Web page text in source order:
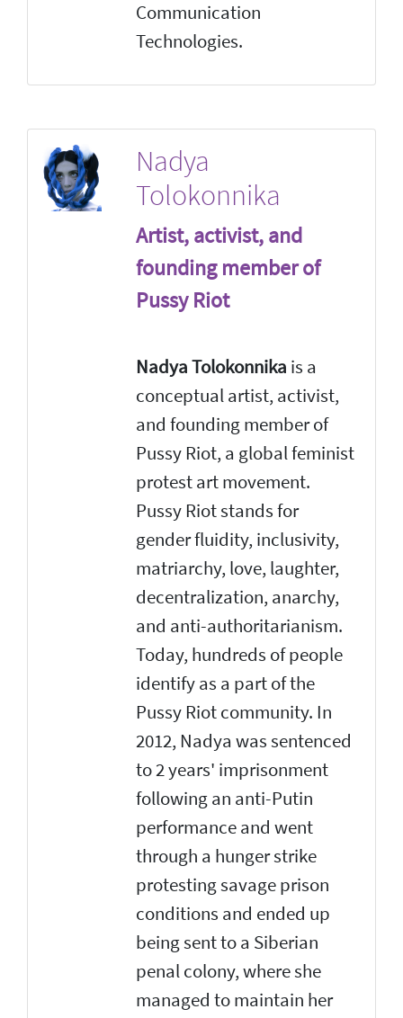
Communication
Technologies.
Nadya
Tolokonnika
Artist, activist, and
founding member of
Pussy Riot
Nadya Tolokonnika is a
conceptual artist, activist,
and founding member of
Pussy Riot, a global feminist
protest art movement.
Pussy Riot stands for
gender fluidity, inclusivity,
matriarchy, love, laughter,
decentralization, anarchy,
and anti-authoritarianism.
Today, hundreds of people
identify as a part of the
Pussy Riot community. In
2012, Nadya was sentenced
to 2 years' imprisonment
following an anti-Putin
performance and went
through a hunger strike
protesting savage prison
conditions and ended up
being sent to a Siberian
penal colony, where she
managed to maintain her